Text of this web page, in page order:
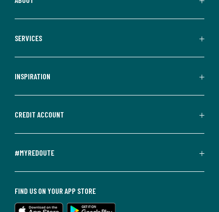
SERVICES
INSPIRATION
CREDIT ACCOUNT
#MYREDOUTE
FIND US ON YOUR APP STORE